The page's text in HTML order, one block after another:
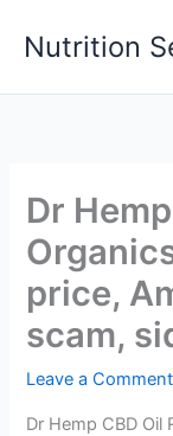
Nutrition
Dr
price,
scam,
Leave a Comment
Dr Hemp CBD